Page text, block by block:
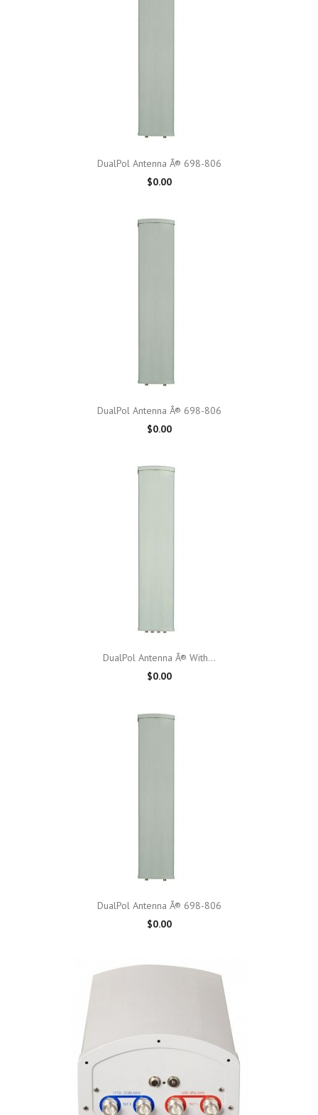
DualPol Antenna Â® 698-806
$0.00
DualPol Antenna Â® 698-806
$0.00
DualPol Antenna Â® With...
$0.00
DualPol Antenna Â® 698-806
$0.00